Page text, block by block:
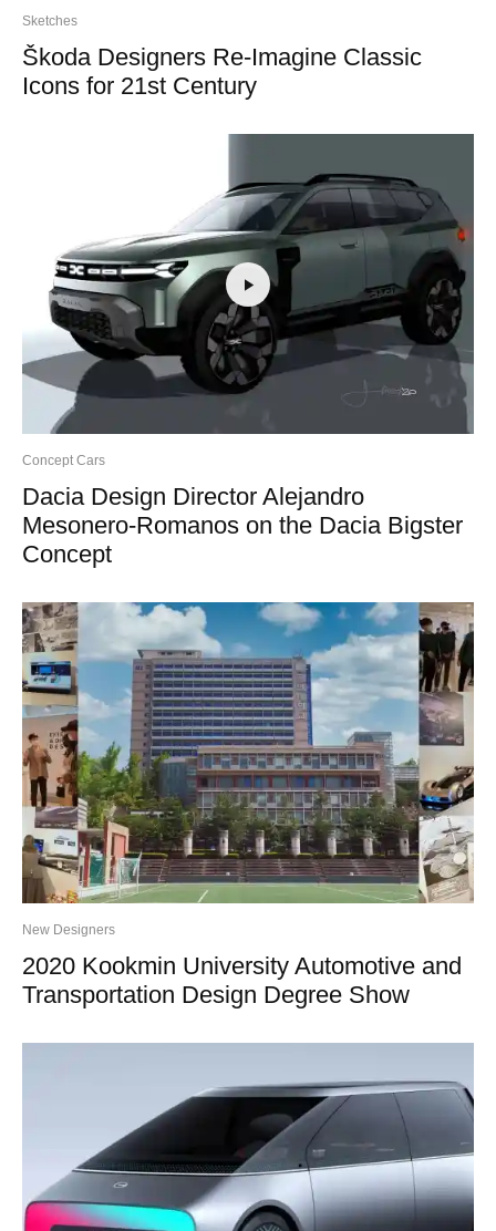
Sketches
Škoda Designers Re-Imagine Classic
Icons for 21st Century
Concept Cars
Dacia Design Director Alejandro
Mesonero-Romanos on the Dacia Bigster
Concept
New Designers
2020 Kookmin University Automotive and
Transportation Design Degree Show